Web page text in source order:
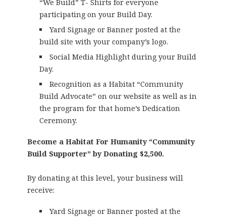
“We Build” T- Shirts for everyone
participating on your Build Day.
Yard Signage or Banner posted at the
build site with your company’s logo.
Social Media Highlight during your Build
Day.
Recognition as a Habitat “Community
Build Advocate” on our website as well as in
the program for that home’s Dedication
Ceremony.
Become a Habitat For Humanity “Community
Build Supporter” by Donating $2,500.
By donating at this level, your business will
receive:
Yard Signage or Banner posted at the